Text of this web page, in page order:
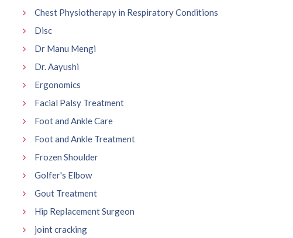
Chest Physiotherapy in Respiratory Conditions
Disc
Dr Manu Mengi
Dr. Aayushi
Ergonomics
Facial Palsy Treatment
Foot and Ankle Care
Foot and Ankle Treatment
Frozen Shoulder
Golfer's Elbow
Gout Treatment
Hip Replacement Surgeon
joint cracking